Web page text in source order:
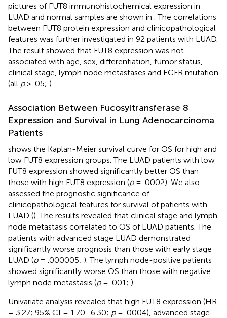
pictures of FUT8 immunohistochemical expression in
LUAD and normal samples are shown in . The correlations
between FUT8 protein expression and clinicopathological
features was further investigated in 92 patients with LUAD.
The result showed that FUT8 expression was not
associated with age, sex, differentiation, tumor status,
clinical stage, lymph node metastases and EGFR mutation
(all p> .05; ).
Association Between Fucosyltransferase 8
Expression and Survival in Lung Adenocarcinoma
Patients
shows the Kaplan-Meier survival curve for OS for high and
low FUT8 expression groups. The LUAD patients with low
FUT8 expression showed significantly better OS than
those with high FUT8 expression (p= .0002). We also
assessed the prognostic significance of
clinicopathological features for survival of patients with
LUAD (). The results revealed that clinical stage and lymph
node metastasis correlated to OS of LUAD patients. The
patients with advanced stage LUAD demonstrated
significantly worse prognosis than those with early stage
LUAD (p= .000005; ). The lymph node-positive patients
showed significantly worse OS than those with negative
lymph node metastasis (p= .001; ).
Univariate analysis revealed that high FUT8 expression (HR
= 3.27; 95% CI = 1.70–6.30; p= .0004), advanced stage